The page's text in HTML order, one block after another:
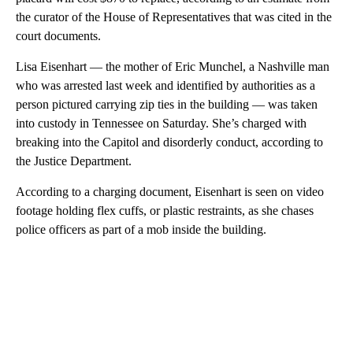
the curator of the House of Representatives that was cited in the
court documents.
Lisa Eisenhart — the mother of Eric Munchel, a Nashville man
who was arrested last week and identified by authorities as a
person pictured carrying zip ties in the building — was taken
into custody in Tennessee on Saturday. She’s charged with
breaking into the Capitol and disorderly conduct, according to
the Justice Department.
According to a charging document, Eisenhart is seen on video
footage holding flex cuffs, or plastic restraints, as she chases
police officers as part of a mob inside the building.